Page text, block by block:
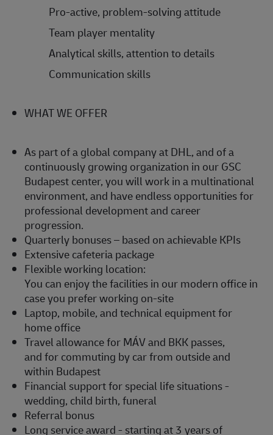
Pro-active, problem-solving attitude
Team player mentality
Analytical skills, attention to details
Communication skills
WHAT WE OFFER
As part of a global company at DHL, and of a
continuously growing organization in our GSC
Budapest center, you will work in a multinational
environment, and have endless opportunities for
professional development and career
progression.
Quarterly bonuses – based on achievable KPIs
Extensive cafeteria package
Flexible working location:
You can enjoy the facilities in our modern office in
case you prefer working on-site
Laptop, mobile, and technical equipment for
home office
Travel allowance for MÁV and BKK passes,
and for commuting by car from outside and
within Budapest
Financial support for special life situations -
wedding, child birth, funeral
Referral bonus
Long service award - starting at 3 years of